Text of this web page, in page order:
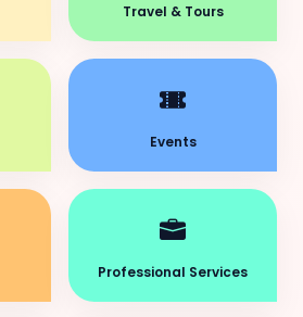
Travel & Tours
Events
Professional Services